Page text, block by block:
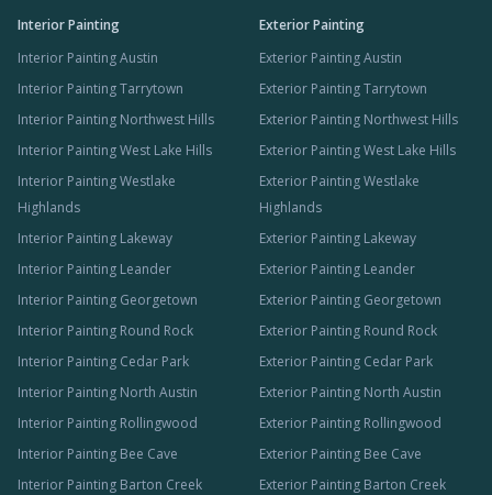
Interior Painting
Interior Painting Austin
Interior Painting Tarrytown
Interior Painting Northwest Hills
Interior Painting West Lake Hills
Interior Painting Westlake
Highlands
Interior Painting Lakeway
Interior Painting Leander
Interior Painting Georgetown
Interior Painting Round Rock
Interior Painting Cedar Park
Interior Painting North Austin
Interior Painting Rollingwood
Interior Painting Bee Cave
Interior Painting Barton Creek
Exterior Painting
Exterior Painting Austin
Exterior Painting Tarrytown
Exterior Painting Northwest Hills
Exterior Painting West Lake Hills
Exterior Painting Westlake
Highlands
Exterior Painting Lakeway
Exterior Painting Leander
Exterior Painting Georgetown
Exterior Painting Round Rock
Exterior Painting Cedar Park
Exterior Painting North Austin
Exterior Painting Rollingwood
Exterior Painting Bee Cave
Exterior Painting Barton Creek